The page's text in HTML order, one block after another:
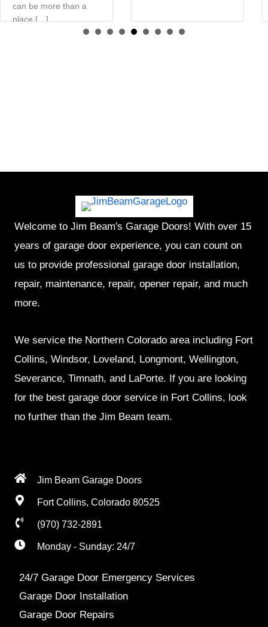
can be more than a
place […]
Welcome to Jim Beam's Garage Doors! With over 15
years of garage door experience, you can count on
us to provide professional garage door installation,
repair, maintenance, repair, opener repair, and much
more.
We service the Northern Colorado area including Fort
Collins, Windsor, Loveland, Longmont, Wellington,
Severance, Timnath, and LaPorte. If you are looking
for the best garage door service in Fort Collins, look
no further than the Jim Beam team.
Jim Beam Garage Doors
Fort Collins, Colorado 80525
(970) 732-2891
Monday - Sunday: 24/7
24/7 Garage Door Emergency Services
Garage Door Installation
Garage Door Repairs